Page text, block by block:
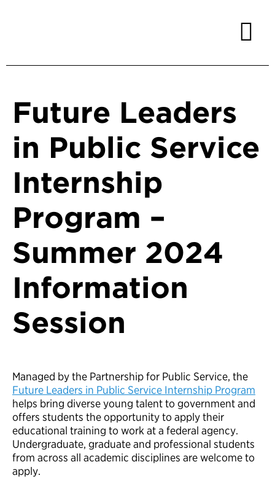
Future Leaders
in Public Service
Internship
Program –
Summer 2024
Information
Session
Managed by the Partnership for Public Service, the
Future Leaders in Public Service Internship Program
helps bring diverse young talent to government and
offers students the opportunity to apply their
educational training to work at a federal agency.
Undergraduate, graduate and professional students
from across all academic disciplines are welcome to
apply.